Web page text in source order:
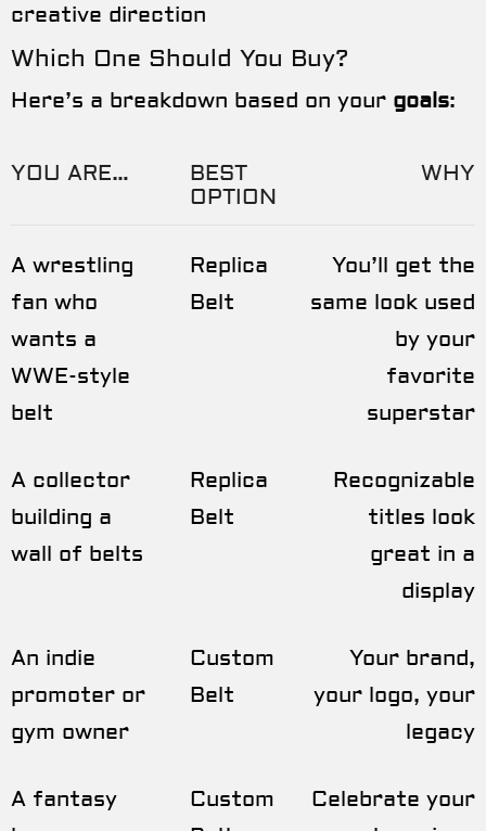
creative direction
Which One Should You Buy?
Here’s a breakdown based on your goals:
YOU ARE…
BEST
OPTION
WHY
A wrestling
fan who
wants a
WWE-style
belt
Replica
Belt
You’ll get the
same look used
by your
favorite
superstar
A collector
building a
wall of belts
Replica
Belt
Recognizable
titles look
great in a
display
An indie
promoter or
gym owner
Custom
Belt
Your brand,
your logo, your
legacy
A fantasy
Custom
Celebrate your